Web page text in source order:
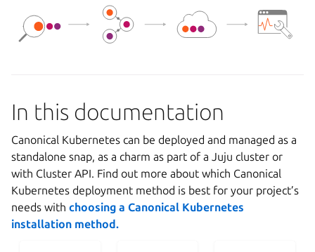
In this documentation
Canonical Kubernetes can be deployed and managed as a
standalone snap, as a charm as part of a Juju cluster or
with Cluster API. Find out more about which Canonical
Kubernetes deployment method is best for your project’s
needs with choosing a Canonical Kubernetes
installation method.